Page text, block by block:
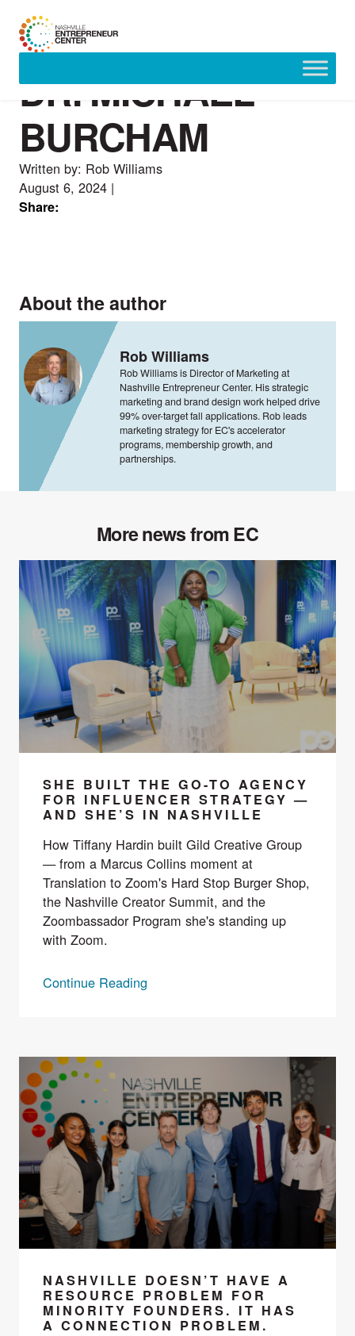
DR. MICHAEL
BURCHAM
Written by: Rob Williams
August 6, 2024 |
Share:
About the author
Rob Williams
Rob Williams is Director of Marketing at
Nashville Entrepreneur Center. His strategic
marketing and brand design work helped drive
99% over-target fall applications. Rob leads
marketing strategy for EC's accelerator
programs, membership growth, and
partnerships.
More news from EC
SHE BUILT THE GO-TO AGENCY
FOR INFLUENCER STRATEGY —
AND SHE’S IN NASHVILLE
How Tiffany Hardin built Gild Creative Group
— from a Marcus Collins moment at
Translation to Zoom's Hard Stop Burger Shop,
the Nashville Creator Summit, and the
Zoombassador Program she's standing up
with Zoom.
Continue Reading
NASHVILLE DOESN’T HAVE A
RESOURCE PROBLEM FOR
MINORITY FOUNDERS. IT HAS
A CONNECTION PROBLEM.